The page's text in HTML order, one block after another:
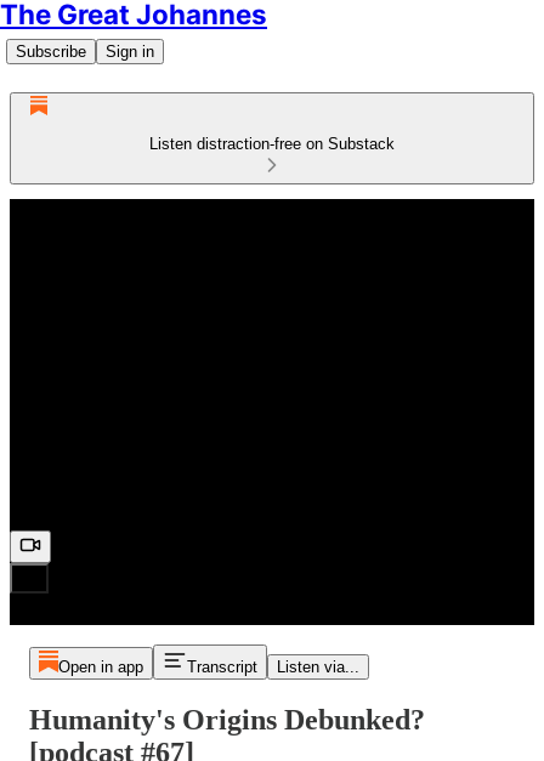
The Great Johannes
Subscribe Sign in
Listen distraction-free on Substack
Open in app Transcript Listen via...
Humanity's Origins Debunked?
[podcast #67]